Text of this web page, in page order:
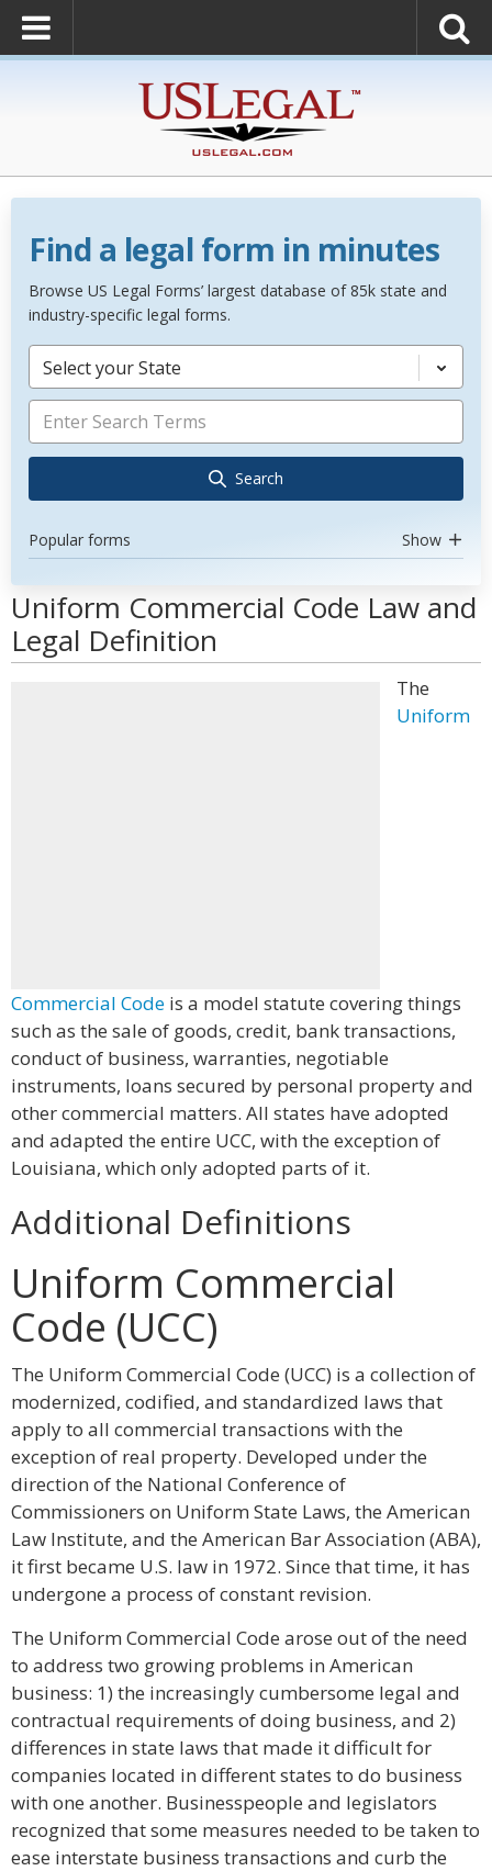
Find a legal form in minutes
Browse US Legal Forms’ largest database of 85k state and
industry-specific legal forms.
Select your State
Search
Popular forms Show
Uniform Commercial Code Law and
Legal Definition
The
Uniform
Commercial Code is a model statute covering things
such as the sale of goods, credit, bank transactions,
conduct of business, warranties, negotiable
instruments, loans secured by personal property and
other commercial matters. All states have adopted
and adapted the entire UCC, with the exception of
Louisiana, which only adopted parts of it.
Additional Definitions
Uniform Commercial
Code (UCC)
The Uniform Commercial Code (UCC) is a collection of
modernized, codified, and standardized laws that
apply to all commercial transactions with the
exception of real property. Developed under the
direction of the National Conference of
Commissioners on Uniform State Laws, the American
Law Institute, and the American Bar Association (ABA),
it first became U.S. law in 1972. Since that time, it has
undergone a process of constant revision.
The Uniform Commercial Code arose out of the need
to address two growing problems in American
business: 1) the increasingly cumbersome legal and
contractual requirements of doing business, and 2)
differences in state laws that made it difficult for
companies located in different states to do business
with one another. Businesspeople and legislators
recognized that some measures needed to be taken to
ease interstate business transactions and curb the